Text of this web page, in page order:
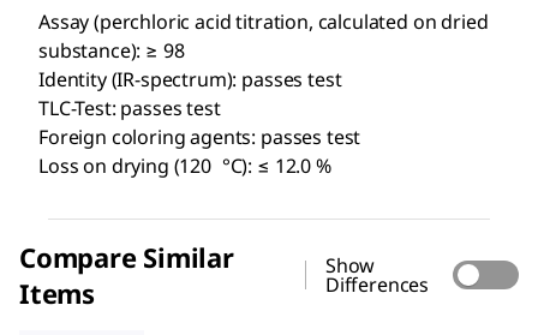
Assay (perchloric acid titration, calculated on dried
substance): ≥ 98
Identity (IR-spectrum): passes test
TLC-Test: passes test
Foreign coloring agents: passes test
Loss on drying (120 °C): ≤ 12.0 %
Compare Similar
Items
Show
Differences